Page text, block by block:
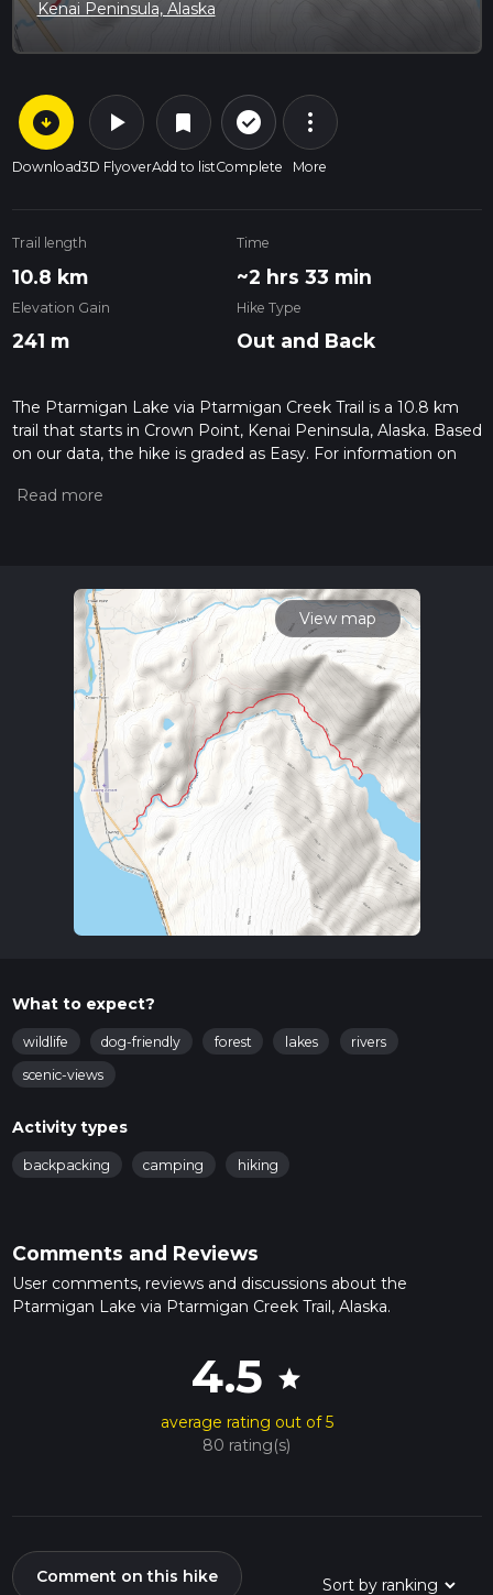
Kenai Peninsula, Alaska
arrow_circle_down
Download
play_arrow
3D Flyover
bookmark
Add to list
check_circle_outline
Complete
more_vert
More
Trail length
10.8 km
Time
~2 hrs 33 min
Elevation Gain
241 m
Hike Type
Out and Back
The Ptarmigan Lake via Ptarmigan Creek Trail is a 10.8 km
trail that starts in Crown Point, Kenai Peninsula, Alaska. Based
on our data, the hike is graded as Easy. For information on
hiking trail on hiiker. Also, check our latest community posts
calculate hike time.
View map
What to expect?
wildlife dog-friendly forest lakes
rivers
scenic-views
Activity types
backpacking camping hiking
Comments and Reviews
User comments, reviews and discussions about the
Ptarmigan Lake via Ptarmigan Creek Trail, Alaska.
4.5 star
average rating out of 5
80 rating(s)
Comment on this hike